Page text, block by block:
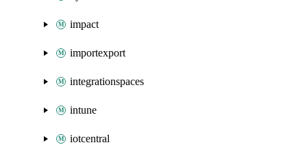
impact
importexport
integrationspaces
intune
iotcentral